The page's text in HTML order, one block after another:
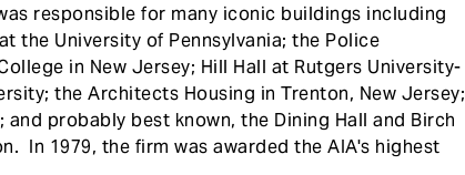
responsible for many iconic buildings including
the University of Pennsylvania; the Police
in New Jersey; Hill Hall at Rutgers University-
the Architects Housing in Trenton, New Jersey;
probably best known, the Dining Hall and Birch
In 1979, the firm was awarded the AIA's highest